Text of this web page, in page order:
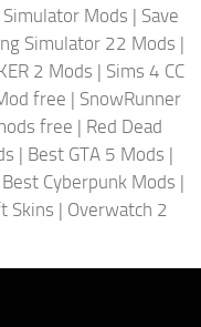
Mods | Save
Simulator 22 Mods |
2 Mods | Sims 4 CC
free | SnowRunner
free | Red Dead
| Best GTA 5 Mods |
Best Cyberpunk Mods |
Skins | Overwatch 2